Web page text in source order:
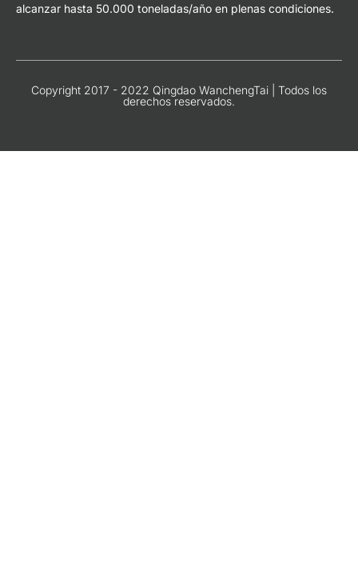
alcanzar hasta 50.000 toneladas/año en plenas condiciones.
Copyright 2017 - 2022 Qingdao WanchengTai | Todos los
derechos reservados.